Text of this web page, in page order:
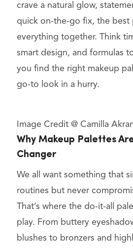
crave a natural glow,
quick on-the-go fix, the best
everything together. Think
smart design, and formulas
you find the right makeup
go-to look in a hurry.
Image Credit @ Camilla
Why Makeup Palettes
Changer
We all want something that
routines but never
That’s where the do-it-all
play. From buttery
blushes to bronzers and